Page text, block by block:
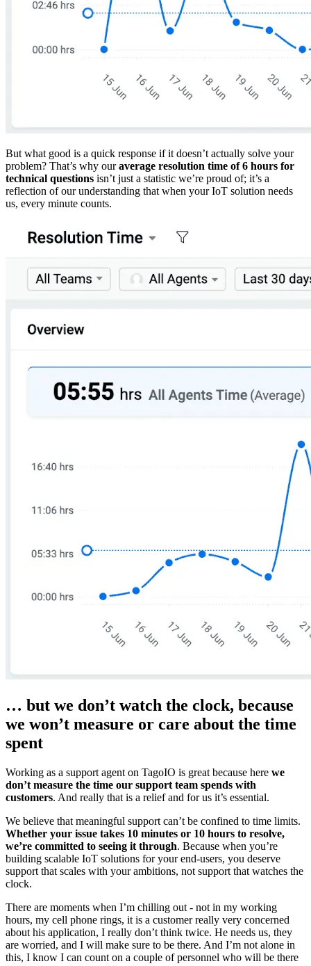
But what good is a quick response if it doesn’t actually solve your
problem? That’s why ouraverage resolution time of 6 hours for
technical questions isn’t just a statistic we’re proud of; it’s a
reflection of our understanding that when your IoT solution needs
us, every minute counts.
… but we don’t watch the clock, because
we won’t measure or care about the time
spent
Working as a support agent on TagoIO is great because here we
don’t measure the time our support team spends with
customers. And really that is a relief and for us it’s essential.
We believe that meaningful support can’t be confined to time limits.
Whether your issue takes 10 minutes or 10 hours to resolve,
we’re committed to seeing it through. Because when you’re
building scalable IoT solutions for your end-users, you deserve
support that scales with your ambitions, not support that watches the
clock.
There are moments when I’m chilling out - not in my working
hours, my cell phone rings, it is a customer really very concerned
about his application, I really don’t think twice. He needs us, they
are worried, and I will make sure to be there. And I’m not alone in
this, I know I can count on a couple of personnel who will be there